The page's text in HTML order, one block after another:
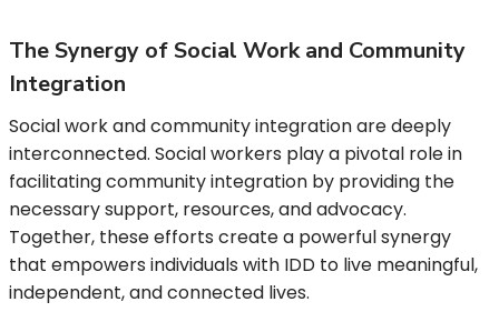
The Synergy of Social Work and Community
Integration
Social work and community integration are deeply
interconnected. Social workers play a pivotal role in
facilitating community integration by providing the
necessary support, resources, and advocacy.
Together, these efforts create a powerful synergy
that empowers individuals with IDD to live meaningful,
independent, and connected lives.